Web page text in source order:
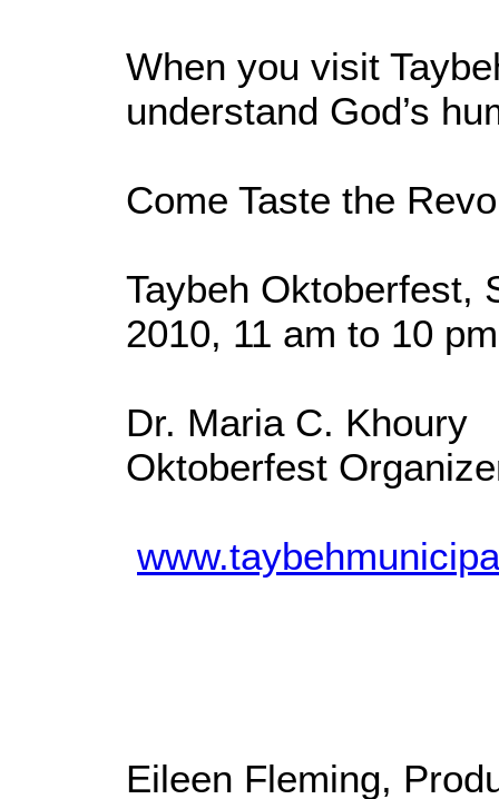
When you visit
understand God’s
Come Taste the
Taybeh Oktoberfest,
2010, 11 am to 10
Dr. Maria C. Khoury
Oktoberfest
Eileen Fleming,